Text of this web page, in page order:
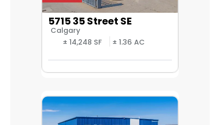
5715 35 Street SE
Calgary
± 14,248 SF
± 1.36 AC